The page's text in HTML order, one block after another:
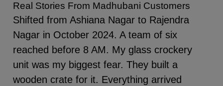
Real Stories From Madhubani Customers
Shifted from Ashiana Nagar to Rajendra
Nagar in October 2024. A team of six
reached before 8 AM. My glass crockery
unit was my biggest fear. They built a
wooden crate for it. Everything arrived